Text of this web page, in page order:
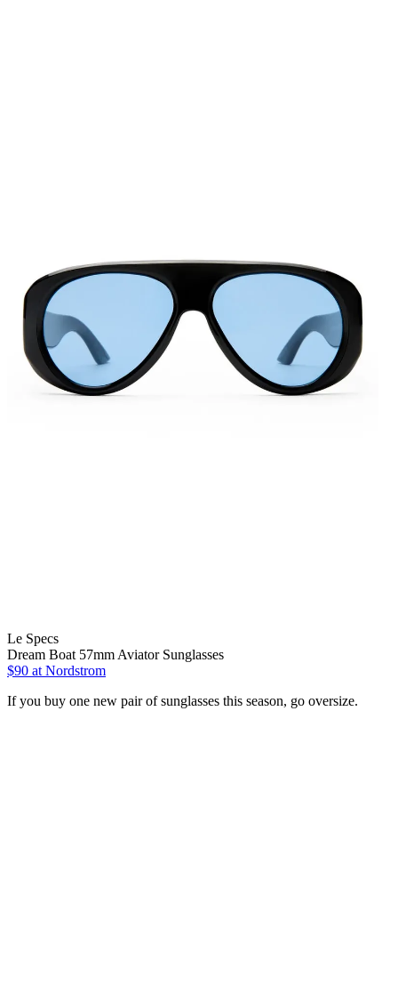
Le Specs
Dream Boat 57mm Aviator Sunglasses
$90 at Nordstrom
If you buy one new pair of sunglasses this season, go oversize.